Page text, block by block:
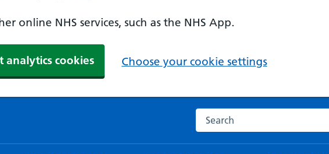
online NHS services, such as the NHS App.
analytics cookies Choose your cookie settings
Search the NHS website